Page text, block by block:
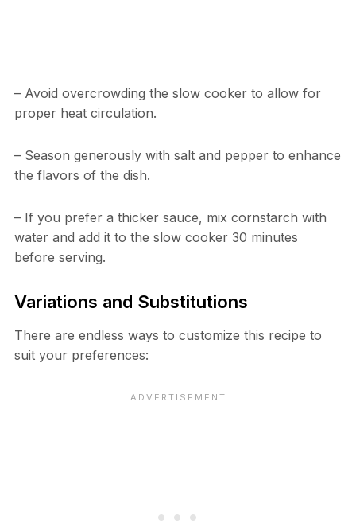
– Avoid overcrowding the slow cooker to allow for
proper heat circulation.
– Season generously with salt and pepper to enhance
the flavors of the dish.
– If you prefer a thicker sauce, mix cornstarch with
water and add it to the slow cooker 30 minutes
before serving.
Variations and Substitutions
There are endless ways to customize this recipe to
suit your preferences: